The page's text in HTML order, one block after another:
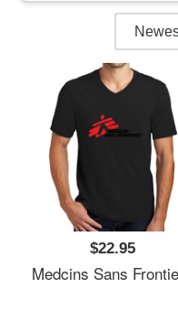
$22.95
Medcins Sans Frontieres Logo Black Unisex V-Neck T-Shirt